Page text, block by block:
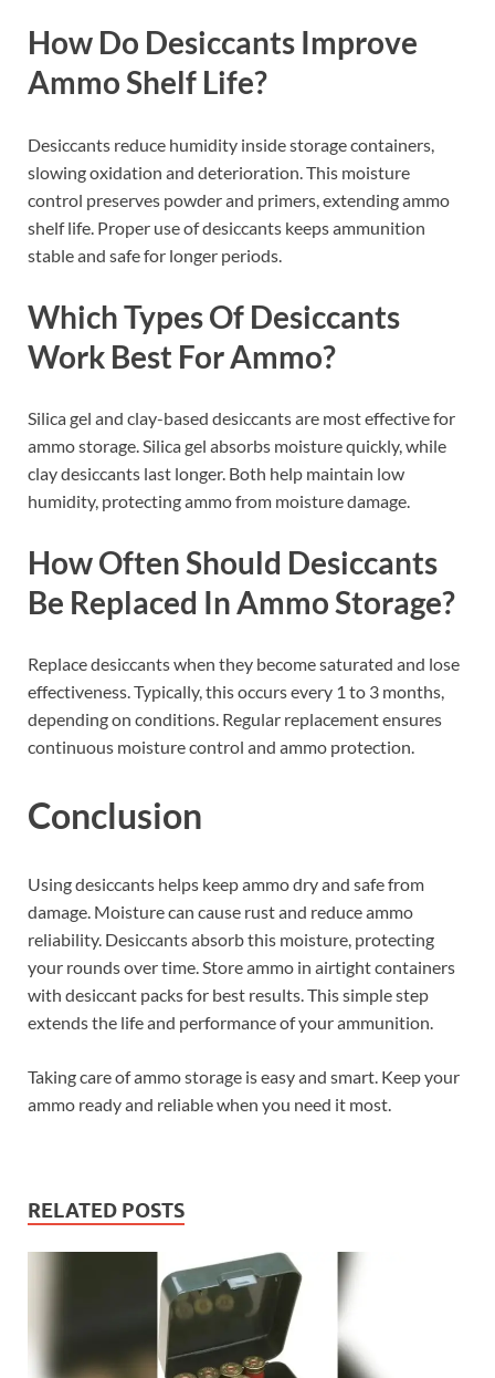
How Do Desiccants Improve
Ammo Shelf Life?
Desiccants reduce humidity inside storage containers,
slowing oxidation and deterioration. This moisture
control preserves powder and primers, extending ammo
shelf life. Proper use of desiccants keeps ammunition
stable and safe for longer periods.
Which Types Of Desiccants
Work Best For Ammo?
Silica gel and clay-based desiccants are most effective for
ammo storage. Silica gel absorbs moisture quickly, while
clay desiccants last longer. Both help maintain low
humidity, protecting ammo from moisture damage.
How Often Should Desiccants
Be Replaced In Ammo Storage?
Replace desiccants when they become saturated and lose
effectiveness. Typically, this occurs every 1 to 3 months,
depending on conditions. Regular replacement ensures
continuous moisture control and ammo protection.
Conclusion
Using desiccants helps keep ammo dry and safe from
damage. Moisture can cause rust and reduce ammo
reliability. Desiccants absorb this moisture, protecting
your rounds over time. Store ammo in airtight containers
with desiccant packs for best results. This simple step
extends the life and performance of your ammunition.
Taking care of ammo storage is easy and smart. Keep your
ammo ready and reliable when you need it most.
RELATED POSTS